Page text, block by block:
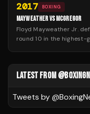
2017 BOXING
MAYWEATHER VS MCGREGOR
Floyd Mayweather Jr.
round 10 in the highest-
LATEST FROM
Tweets by @